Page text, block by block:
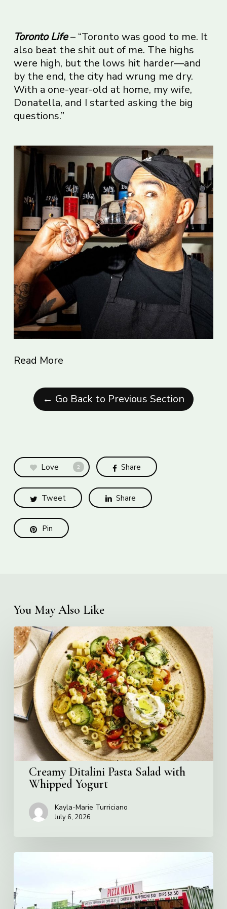
Toronto Life– “Toronto was good to me. It
also beat the shit out of me. The highs
were high, but the lows hit harder—and
by the end, the city had wrung me dry.
With a one-year-old at home, my wife,
Donatella, and I started asking the big
questions.”
Read More
← Go Back to Previous Section
Love 2 Share
Tweet Share
Pin
You May Also Like
Creamy
Ditalini
Pasta
Salad
with
Whipped
Yogurt
Creamy Ditalini Pasta Salad with
Whipped Yogurt
Kayla-Marie Turriciano
July 6, 2026
Pizza
named
the